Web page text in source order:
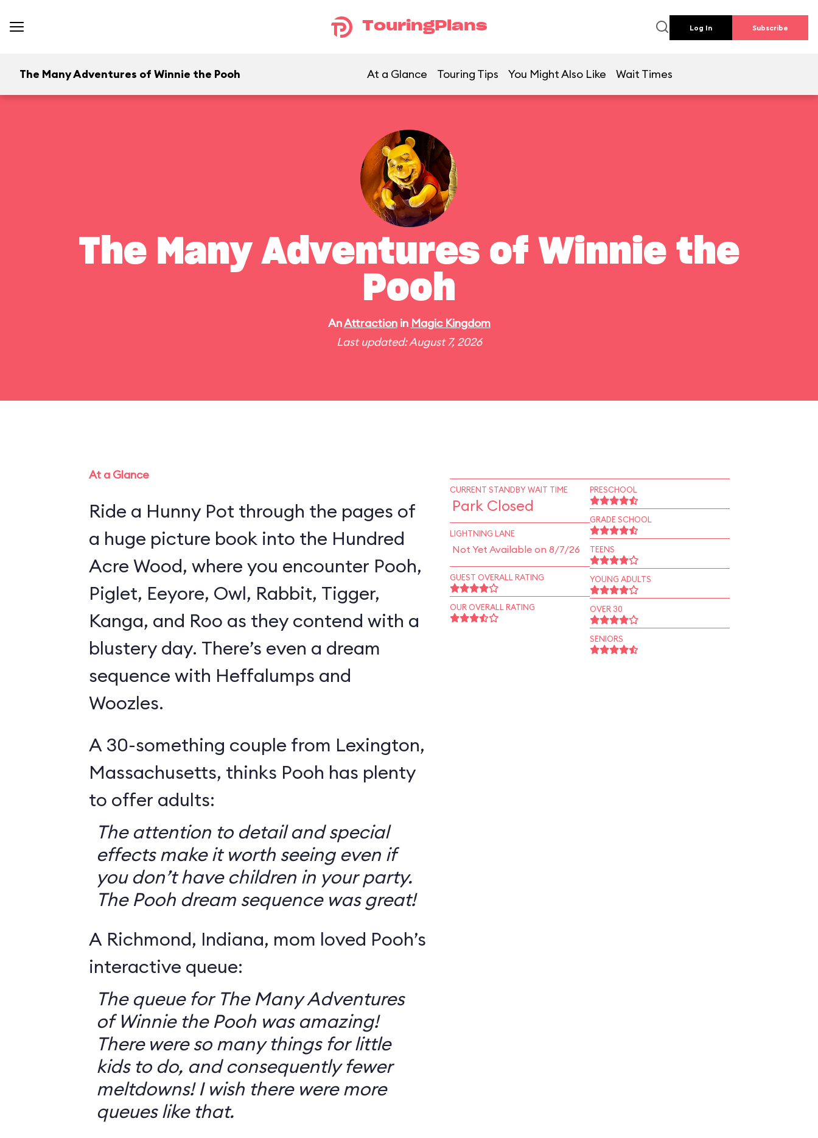
TouringPlans Log In Subscribe
The Many Adventures of Winnie the Pooh At a Glance Touring Tips You Might Also Like Wait Times
The Many Adventures of Winnie the
Pooh
AnAttractionin Magic Kingdom
Last updated: August 7, 2026
At a Glance
Ride a Hunny Pot through the pages of
a huge picture book into the Hundred
Acre Wood, where you encounter Pooh,
Piglet, Eeyore, Owl, Rabbit, Tigger,
Kanga, and Roo as they contend with a
blustery day. There’s even a dream
sequence with Heffalumps and
Woozles.
A 30-something couple from Lexington,
Massachusetts, thinks Pooh has plenty
to offer adults:
The attention to detail and special
effects make it worth seeing even if
you don’t have children in your party.
The Pooh dream sequence was great!
A Richmond, Indiana, mom loved Pooh’s
interactive queue:
The queue for The Many Adventures
of Winnie the Pooh was amazing!
There were so many things for little
kids to do, and consequently fewer
meltdowns! I wish there were more
queues like that.
CURRENT STANDBY WAIT TIME
Park Closed
LIGHTNING LANE
Not Yet Available on 8/7/26
GUEST OVERALL RATING
OUR OVERALL RATING
PRESCHOOL
GRADE SCHOOL
TEENS
YOUNG ADULTS
OVER 30
SENIORS